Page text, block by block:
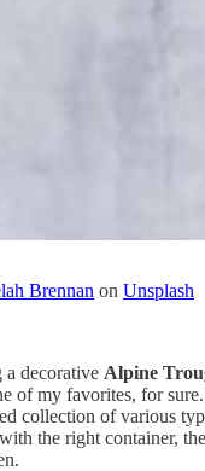
Brennan on Unsplash
a decorative Alpine
of my favorites, for
collection of various
the right container,